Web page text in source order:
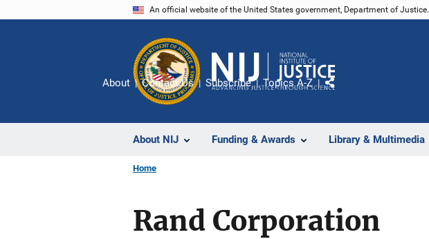
An official website of the United States government, Department of Justice.
About NIJ Funding & Awards Library & Multimedia
About Contact Us Subscribe Topics A-Z
Share
Home
Rand Corporation